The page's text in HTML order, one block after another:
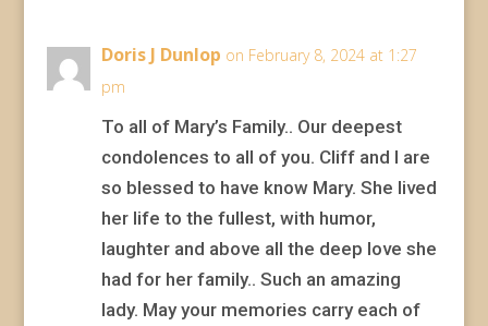
Doris J Dunlop on February 8, 2024 at 1:27
pm
To all of Mary’s Family.. Our deepest
condolences to all of you. Cliff and I are
so blessed to have know Mary. She lived
her life to the fullest, with humor,
laughter and above all the deep love she
had for her family.. Such an amazing
lady. May your memories carry each of